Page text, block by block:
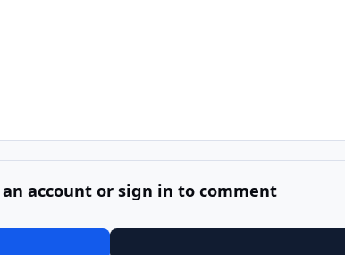
an account or sign in to comment